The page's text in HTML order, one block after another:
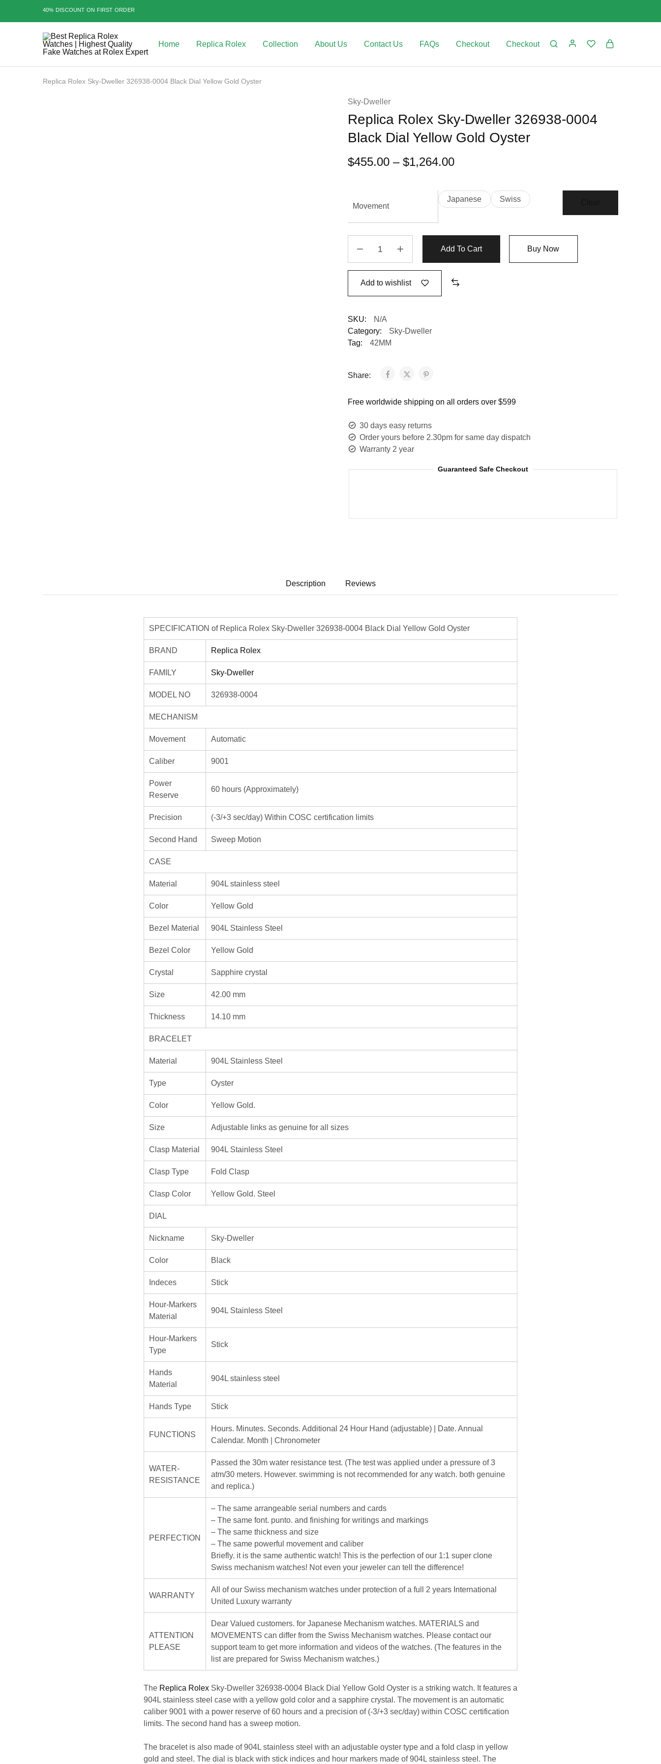
40% DISCOUNT ON FIRST ORDER
Best
Replica
|
Highest
Home Replica Rolex Collection About Us Contact Us FAQs Checkout Checkout
Replica Rolex Sky-Dweller 326938-0004 Black Dial Yellow Gold Oyster
Sky-Dweller
Replica Rolex Sky-Dweller 326938-0004
Black Dial Yellow Gold Oyster
$455.00 – $1,264.00
Movement
Japanese Swiss
Add To Cart Buy Now
Add to wishlist
SKU:
N/A
Category:
Sky-Dweller
Tag:
42MM
Share:
Free worldwide shipping on all orders over $599
30 days easy returns
Order yours before 2.30pm for same day dispatch
Warranty 2 year
Guaranteed Safe Checkout
Description Reviews
SPECIFICATION of Replica Rolex Sky-Dweller 326938-0004 Black Dial Yellow Gold Oyster
BRAND Replica Rolex
FAMILY Sky-Dweller
MODEL NO 326938-0004
MECHANISM
Movement Automatic
Caliber 9001
Power
Reserve
60 hours (Approximately)
Precision (-3/+3 sec/day) Within COSC certification limits
Second Hand Sweep Motion
CASE
Material 904L stainless steel
Color Yellow Gold
Bezel Material 904L Stainless Steel
Bezel Color Yellow Gold
Crystal Sapphire crystal
Size 42.00 mm
Thickness 14.10 mm
BRACELET
Material 904L Stainless Steel
Type Oyster
Color Yellow Gold.
Size Adjustable links as genuine for all sizes
Clasp Material 904L Stainless Steel
Clasp Type Fold Clasp
Clasp Color Yellow Gold. Steel
DIAL
Nickname Sky-Dweller
Color Black
Indeces Stick
Hour-Markers
Material
904L Stainless Steel
Hour-Markers
Type
Stick
Hands
Material
904L stainless steel
Hands Type Stick
FUNCTIONS
Hours. Minutes. Seconds. Additional 24 Hour Hand (adjustable) | Date. Annual
Calendar. Month | Chronometer
WATER-
RESISTANCE
Passed the 30m water resistance test. (The test was applied under a pressure of 3
atm/30 meters. However. swimming is not recommended for any watch. both genuine
and replica.)
PERFECTION
– The same arrangeable serial numbers and cards
– The same font. punto. and finishing for writings and markings
– The same thickness and size
– The same powerful movement and caliber
Briefly. it is the same authentic watch! This is the perfection of our 1:1 super clone
Swiss mechanism watches! Not even your jeweler can tell the difference!
WARRANTY
All of our Swiss mechanism watches under protection of a full 2 years International
United Luxury warranty
ATTENTION
PLEASE
Dear Valued customers. for Japanese Mechanism watches. MATERIALS and
MOVEMENTS can differ from the Swiss Mechanism watches. Please contact our
support team to get more information and videos of the watches. (The features in the
list are prepared for Swiss Mechanism watches.)
The Replica Rolex Sky-Dweller 326938-0004 Black Dial Yellow Gold Oyster is a striking watch. It features a
904L stainless steel case with a yellow gold color and a sapphire crystal. The movement is an automatic
caliber 9001 with a power reserve of 60 hours and a precision of (-3/+3 sec/day) within COSC certification
limits. The second hand has a sweep motion.
The bracelet is also made of 904L stainless steel with an adjustable oyster type and a fold clasp in yellow
gold and steel. The dial is black with stick indices and hour markers made of 904L stainless steel. The